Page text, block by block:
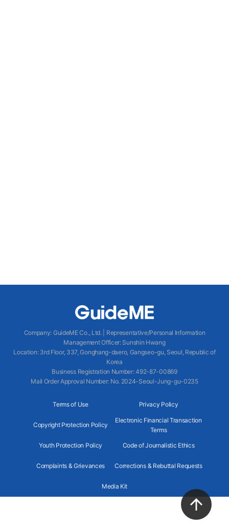
Company: GuideME Co., Ltd.
Representative/Personal Information
Management Officer: Sunshin Hwang
Location: 3rd Floor, 337, Gonghang-daero, Gangseo-gu, Seoul, Republic of
Korea
Business Registration Number: 492-87-00869
Mail Order Approval Number: No. 2024-Seoul-Jung-gu-0235
Terms of Use Privacy Policy
Copyright Protection Policy
Electronic Financial Transaction
Terms
Youth Protection Policy Code of Journalistic Ethics
Complaints & Grievances Corrections & Rebuttal Requests
Media Kit